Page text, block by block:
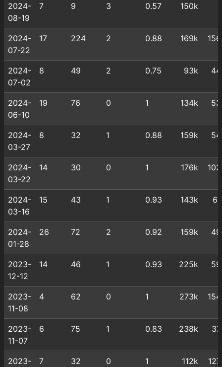
2024-
08-19
7 9 3 0.57 150k
2024-
07-22
17 224 2 0.88 169k
2024-
07-02
8 49 2 0.75 93k
2024-
06-10
19 76 0 1 134k
2024-
03-27
8 32 1 0.88 159k
2024-
03-22
14 30 0 1 176k
2024-
03-16
15 43 1 0.93 143k
2024-
01-28
26 72 2 0.92 159k
2023-
12-12
14 46 1 0.93 225k
2023-
11-08
4 62 0 1 273k
2023-
11-07
6 75 1 0.83 238k
2023-
7 32 0 1 112k